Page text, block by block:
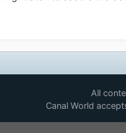
All
Canal World